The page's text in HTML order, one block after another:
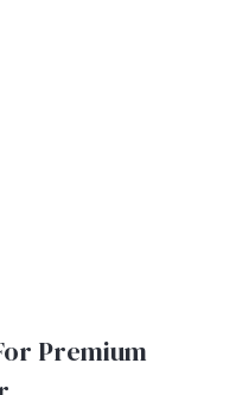
Premium